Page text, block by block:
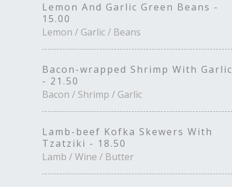
Lemon And Garlic Green Beans -
15.00
Lemon / Garlic / Beans
Bacon-wrapped Shrimp With Garlic
- 21.50
Bacon / Shrimp / Garlic
Lamb-beef Kofka Skewers With
Tzatziki - 18.50
Lamb / Wine / Butter